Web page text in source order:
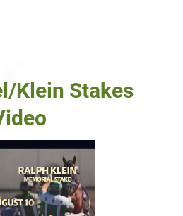
Klein Stakes